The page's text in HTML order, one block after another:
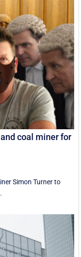
coal miner for
Simon Turner to